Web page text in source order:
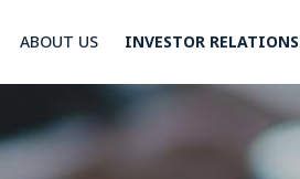
ABOUT US INVESTOR RELATIONS